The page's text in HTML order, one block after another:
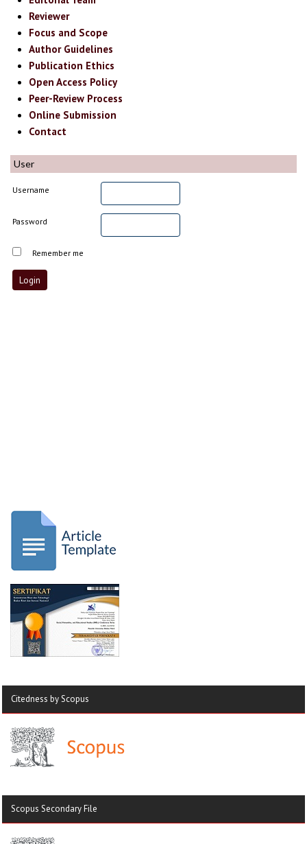
Reviewer
Focus and Scope
Author Guidelines
Publication Ethics
Open Access Policy
Peer-Review Process
Online Submission
Contact
User
Username
Password
Remember me
Citedness by Scopus
Scopus Secondary File